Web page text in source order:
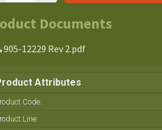
Documents
905-12229 Rev 2.pdf
Attributes
Code:
Line: